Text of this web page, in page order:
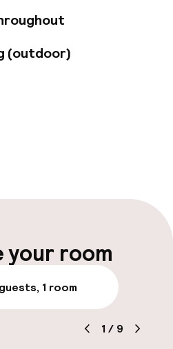
(outdoor)
(outdoor)
your room
1 room
1 / 9